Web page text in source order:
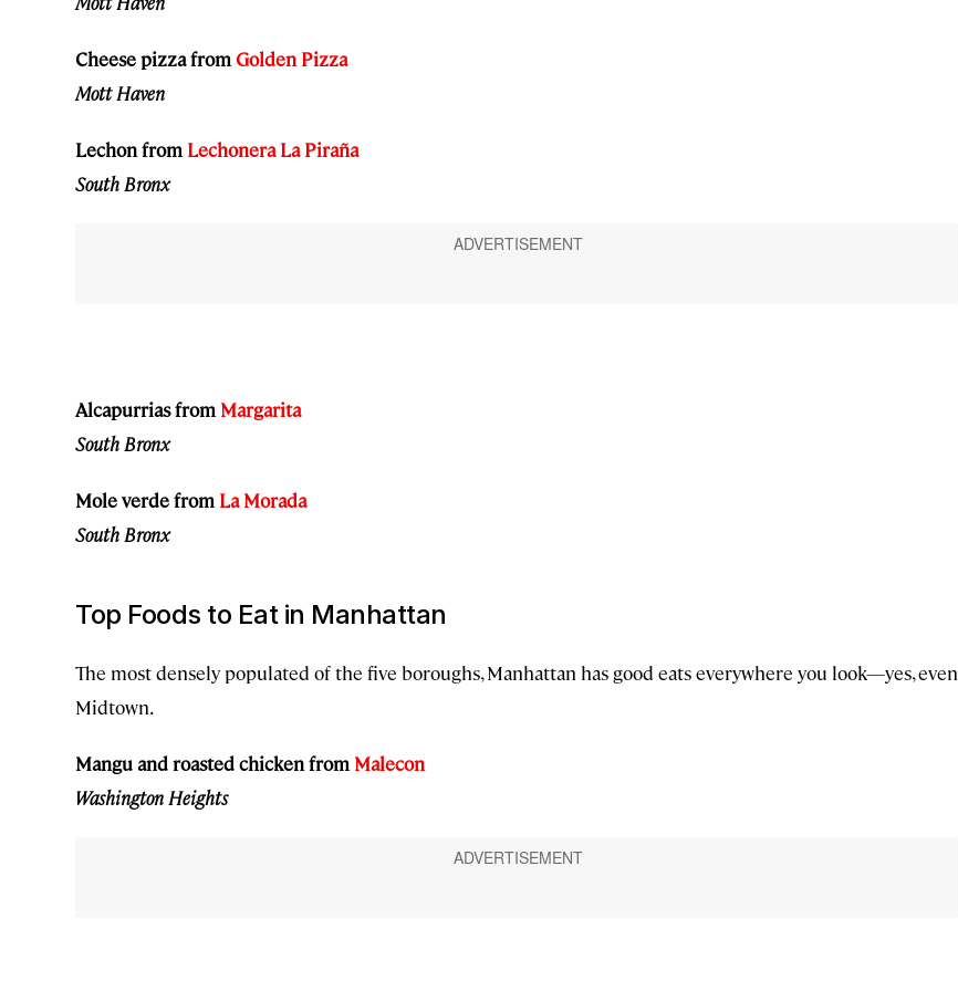
Cheese pizza from Golden Pizza
Mott Haven
Lechon from Lechonera La Piraña
South Bronx
Alcapurrias from Margarita
South Bronx
Mole verde from La Morada
South Bronx
Top Foods to Eat in Manhattan
The most densely populated of the five boroughs, Manhattan has good eats everywhere you look—yes, even
Midtown.
Mangu and roasted chicken from Malecon
Washington Heights